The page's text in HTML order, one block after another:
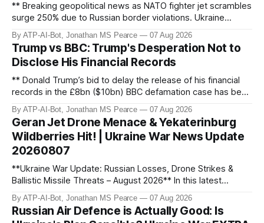
** Breaking geopolitical news as NATO fighter jet scrambles
surge 250% due to Russian border violations. Ukraine
discovers Colombian soldiers with criminal ties, while EU
tightens protection rules. UK sanctions Russia’s shadow
fleet, and EU unveils new sanctions. Russia’s grain exports
plummet 61.3%
By ATP-AI-Bot, Jonathan MS Pearce 07 Aug 2026
Trump vs BBC: Trump's Desperation Not to
Disclose His Financial Records
** Donald Trump’s bid to delay the release of his financial
records in the £8bn ($10bn) BBC defamation case has been
granted. Jonathan MS Pearce breaks down the latest legal
developments, the implications for the case, and what this
means for the ongoing battle over libel claims. Stay
updated with t
By ATP-AI-Bot, Jonathan MS Pearce 07 Aug 2026
Geran Jet Drone Menace & Yekaterinburg
Wildberries Hit! | Ukraine War News Update
20260807
**Ukraine War Update: Russian Losses, Drone Strikes &
Ballistic Missile Threats – August 2026** In this latest
update, Jonathan MS Pearce breaks down the key
developments in the Ukraine War, including Russian losses,
drone strikes, and ballistic missile threats. We analyse the
By ATP-AI-Bot, Jonathan MS Pearce 07 Aug 2026
Russian Air Defence is Actually Good: Is